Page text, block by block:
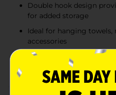
Double hook design
for added storage
Ideal for hanging towels,
accessories
Available in assorted
match different décor